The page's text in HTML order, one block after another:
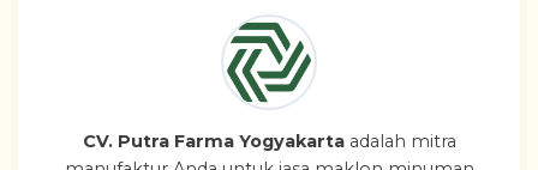
CV. Putra Farma Yogyakartaadalah mitra